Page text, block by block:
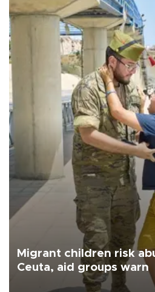
Migrant children risk
Ceuta, aid groups warn